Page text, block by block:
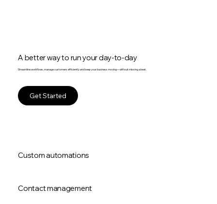
A better way to run your day-to-day
Streamline workflows, manage customers efficiently and keep your business moving—without missing a beat.
Get Started
Custom automations
Contact management